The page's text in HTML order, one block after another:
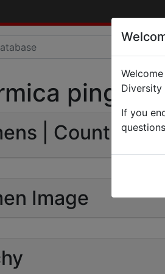
| Count: 0
Image
Diversity
If you